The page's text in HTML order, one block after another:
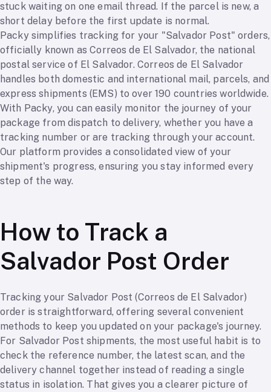
stuck waiting on one email thread. If the parcel is new, a
short delay before the first update is normal.
Packy simplifies tracking for your "Salvador Post" orders,
officially known as Correos de El Salvador, the national
postal service of El Salvador. Correos de El Salvador
handles both domestic and international mail, parcels, and
express shipments (EMS) to over 190 countries worldwide.
With Packy, you can easily monitor the journey of your
package from dispatch to delivery, whether you have a
tracking number or are tracking through your account.
Our platform provides a consolidated view of your
shipment's progress, ensuring you stay informed every
step of the way.
How to Track a
Salvador Post Order
Tracking your Salvador Post (Correos de El Salvador)
order is straightforward, offering several convenient
methods to keep you updated on your package's journey.
For Salvador Post shipments, the most useful habit is to
check the reference number, the latest scan, and the
delivery channel together instead of reading a single
status in isolation. That gives you a clearer picture of